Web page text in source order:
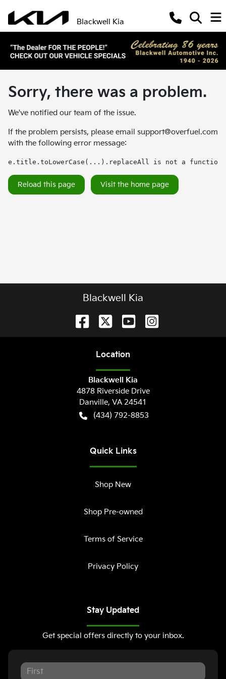
Blackwell Kia
Sorry, there was a problem.
We've notified our team of the issue.
If the problem persists, please email support@overfuel.com
with the following error message:
e.title.toLowerCase(...).replaceAll is not a function
Reload this page Visit the home page
Blackwell Kia
Location
Blackwell Kia
4878 Riverside Drive
Danville, VA 24541
(434) 792-8853
Quick Links
Shop New
Shop Pre-owned
Terms of Service
Privacy Policy
Stay Updated
Get special offers directly to your inbox.